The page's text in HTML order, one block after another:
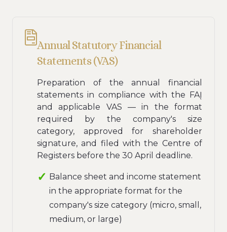
Annual Statutory Financial
Statements (VAS)
Preparation of the annual financial
statements in compliance with the FAĮ
and applicable VAS — in the format
required by the company's size
category, approved for shareholder
signature, and filed with the Centre of
Registers before the 30 April deadline.
Balance sheet and income statement
in the appropriate format for the
company's size category (micro, small,
medium, or large)